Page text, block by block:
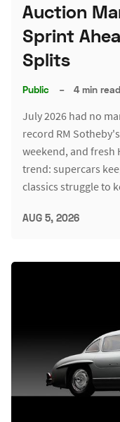
Auction
Sprint
Splits
Public – 4 min read
July 2026 had no
record RM
weekend, and fresh
trend: supercars
classics struggle to
AUG 5, 2026